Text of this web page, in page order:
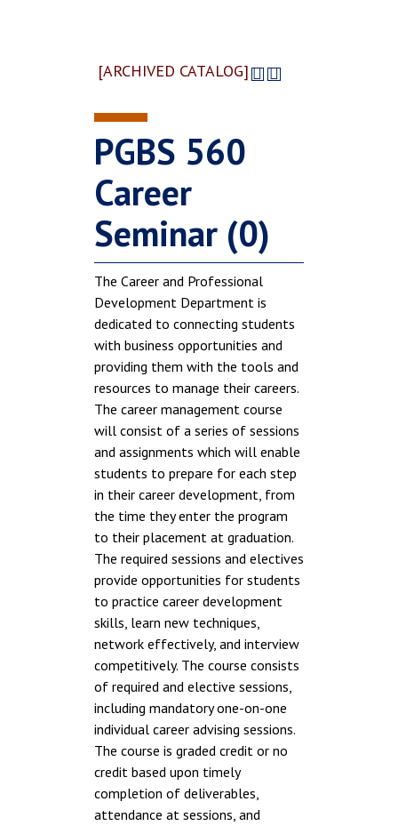
[ARCHIVED CATALOG]
PGBS 560
Career
Seminar (0)
The Career and Professional
Development Department is
dedicated to connecting students
with business opportunities and
providing them with the tools and
resources to manage their careers.
The career management course
will consist of a series of sessions
and assignments which will enable
students to prepare for each step
in their career development, from
the time they enter the program
to their placement at graduation.
The required sessions and electives
provide opportunities for students
to practice career development
skills, learn new techniques,
network effectively, and interview
competitively. The course consists
of required and elective sessions,
including mandatory one-on-one
individual career advising sessions.
The course is graded credit or no
credit based upon timely
completion of deliverables,
attendance at sessions, and